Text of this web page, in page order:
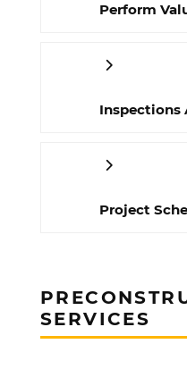
Perform
Inspections
Project
SERVICES